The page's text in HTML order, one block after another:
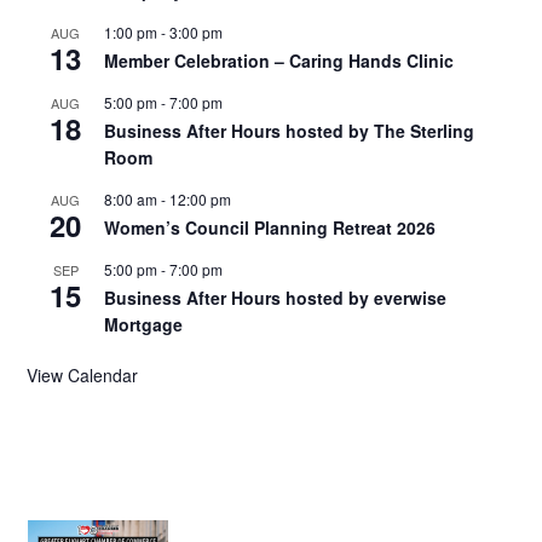
AUG
13
1:00 pm-3:00 pm
Member Celebration – Caring Hands Clinic
AUG
18
5:00 pm-7:00 pm
Business After Hours hosted by The Sterling
Room
AUG
20
8:00 am- 12:00 pm
Women’s Council Planning Retreat 2026
SEP
15
5:00 pm-7:00 pm
Business After Hours hosted by everwise
Mortgage
View Calendar